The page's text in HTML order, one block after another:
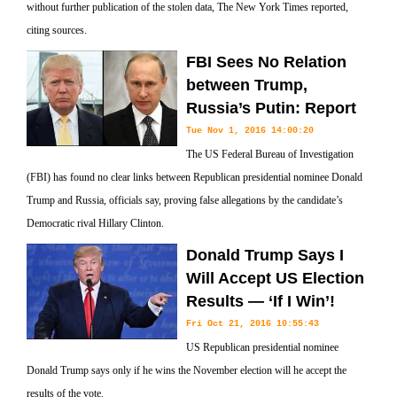
without further publication of the stolen data, The New York Times reported,
citing sources.
FBI Sees No Relation
between Trump,
Russia’s Putin: Report
Tue Nov 1, 2016 14:00:20
The US Federal Bureau of Investigation
(FBI) has found no clear links between Republican presidential nominee Donald
Trump and Russia, officials say, proving false allegations by the candidate’s
Democratic rival Hillary Clinton.
Donald Trump Says I
Will Accept US Election
Results — ‘If I Win’!
Fri Oct 21, 2016 10:55:43
US Republican presidential nominee
Donald Trump says only if he wins the November election will he accept the
results of the vote.